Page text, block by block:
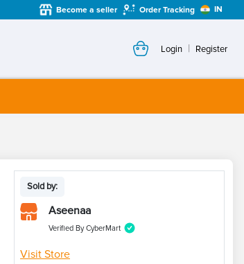
Become a seller Order Tracking IN
Login | Register
Sold by:
Aseenaa
Verified By CyberMart
Visit Store